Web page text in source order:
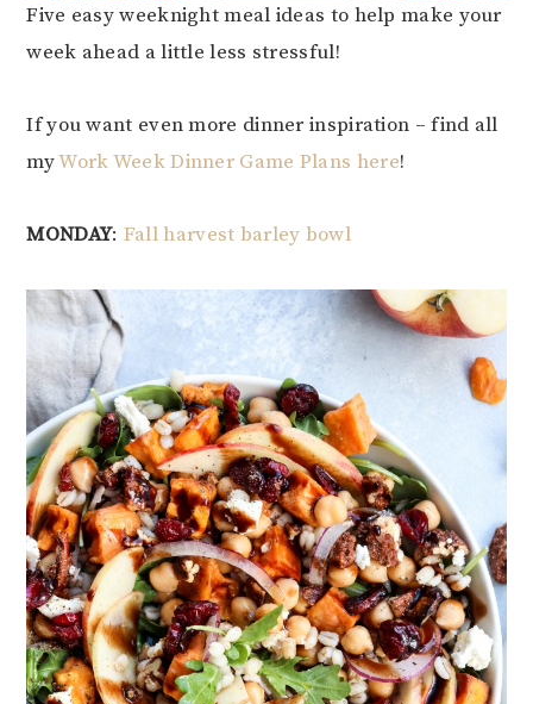
Five easy weeknight meal ideas to help make your
week ahead a little less stressful!
If you want even more dinner inspiration – find all
myWork Week Dinner Game Plans here!
MONDAY: Fall harvest barley bowl